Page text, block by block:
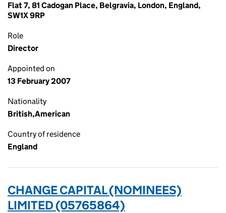
Flat 7, 81 Cadogan Place, Belgravia, London, England,
SW1X 9RP
Role
Director
Appointed on
13 February 2007
Nationality
British,American
Country of residence
England
CHANGE CAPITAL (NOMINEES)
LIMITED (05765864)